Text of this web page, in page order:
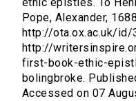
Pope, Alexander,
http://ota.ox.ac.uk/id/
http://
first-book-ethic-
bolingbroke.
Accessed on 07